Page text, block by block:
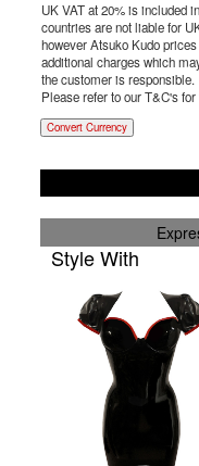
UK VAT at 20% is included
countries are not liable for
however Atsuko Kudo
additional charges which
the customer is responsible.
Please refer to our T&C's
Convert Currency
Style With